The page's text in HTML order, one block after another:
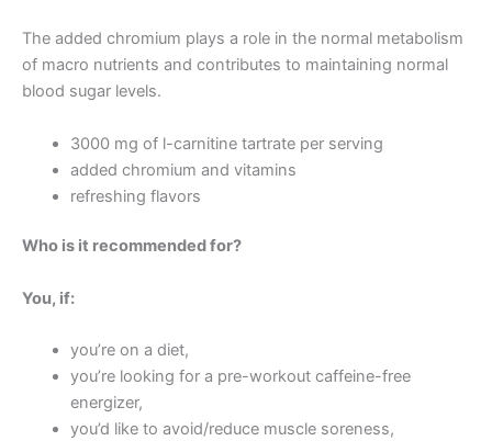
The added chromium plays a role in the normal metabolism
of macro nutrients and contributes to maintaining normal
blood sugar levels.
3000 mg of l-carnitine tartrate per serving
added chromium and vitamins
refreshing flavors
Who is it recommended for?
You, if:
you’re on a diet,
you’re looking for a pre-workout caffeine-free
energizer,
you’d like to avoid/reduce muscle soreness,